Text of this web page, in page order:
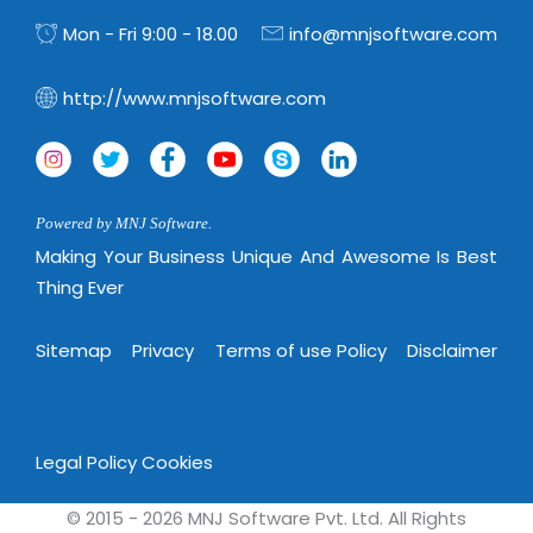
Mon - Fri 9:00 - 18.00
info@mnjsoftware.com
http://www.mnjsoftware.com
Powered by MNJ Software.
Making Your Business Unique And Awesome Is Best
Thing Ever
Sitemap Privacy Terms of use Policy Disclaimer
Legal PolicyCookies
© 2015 - 2026 MNJ Software Pvt. Ltd. All Rights